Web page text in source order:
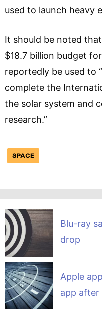
used to launch heavy
It should be noted
$18.7 billion budget
reportedly be used to
complete the
the solar system and
research.”
SPACE
Blu-ray
drop
Apple
app after